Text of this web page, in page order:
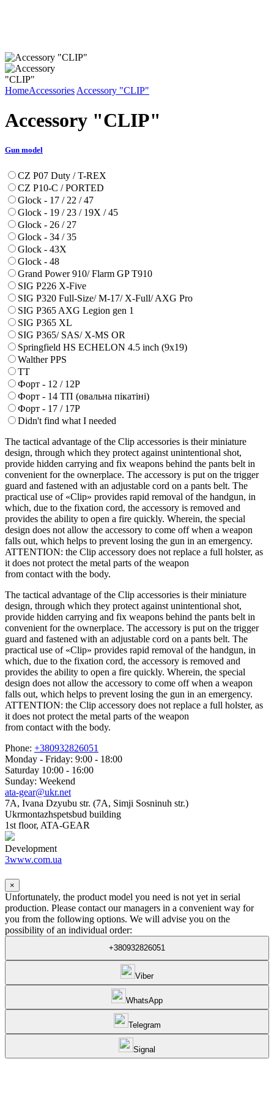
HomeAccessories Accessory "CLIP"
Accessory "CLIP"
Gun model
CZ P07 Duty / T-REX
CZ P10-C / PORTED
Glock - 17 / 22 / 47
Glock - 19 / 23 / 19X / 45
Glock - 26 / 27
Glock - 34 / 35
Glock - 43X
Glock - 48
Grand Power 910/ Flarm GP T910
SIG P226 X-Five
SIG P320 Full-Size/ M-17/ X-Full/ AXG Pro
SIG P365 AXG Legion gen 1
SIG P365 XL
SIG P365/ SAS/ X-MS OR
Springfield HS ECHELON 4.5 inch (9x19)
Walther PPS
ТТ
Форт - 12 / 12Р
Форт - 14 ТП (овальна пікатіні)
Форт - 17 / 17Р
Didn't find what I needed
The tactical advantage of the Clip accessories is their miniature
design, through which they protect against unintentional shot,
provide hidden carrying and fix weapons behind the pants belt in
convenient for the ownerplace. The accessory is put on the trigger
guard and fastened with an adjustable cord on a pants belt. The
practical use of «Clip» provides rapid removal of the handgun, in
which, due to the fixation cord, the accessory is removed and
provides the ability to open a fire quickly. Wherein, the special
design does not allow the accessory to come off when a weapon
falls out, which helps to prevent losing the gun in an emergency.
ATTENTION: the Clip accessory does not replace a full holster, as
it does not protect the metal parts of the weapon
from contact with the body.
The tactical advantage of the Clip accessories is their miniature
design, through which they protect against unintentional shot,
provide hidden carrying and fix weapons behind the pants belt in
convenient for the ownerplace. The accessory is put on the trigger
guard and fastened with an adjustable cord on a pants belt. The
practical use of «Clip» provides rapid removal of the handgun, in
which, due to the fixation cord, the accessory is removed and
provides the ability to open a fire quickly. Wherein, the special
design does not allow the accessory to come off when a weapon
falls out, which helps to prevent losing the gun in an emergency.
ATTENTION: the Clip accessory does not replace a full holster, as
it does not protect the metal parts of the weapon
from contact with the body.
Phone: +380932826051
Monday - Friday: 9:00 - 18:00
Saturday 10:00 - 16:00
Sunday: Weekend
ata-gear@ukr.net
7A, Ivana Dzyubu str. (7A, Simji Sosninuh str.)
Ukrmontazhspetsbud building
1st floor, ATA-GEAR
Development
3www.com.ua
×
Unfortunately, the product model you need is not yet in serial
production. Please contact our managers in a convenient way for
you from the following options. We will advise you on the
possibility of an individual order:
+380932826051
Viber
WhatsApp
Telegram
Signal